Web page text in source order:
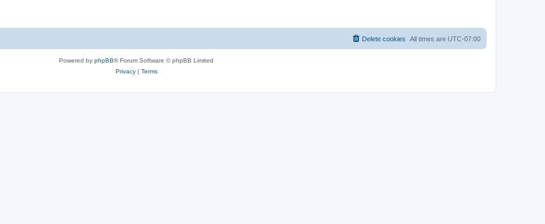
All times are UTC-07:00
Delete cookies
Powered by phpBB® Forum Software © phpBB Limited
Privacy| Terms